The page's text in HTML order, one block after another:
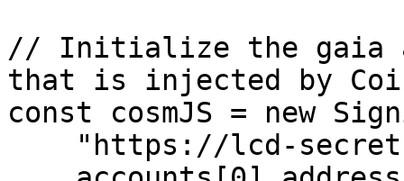
// Initialize the gaia
that is injected by
const cosmJS = new